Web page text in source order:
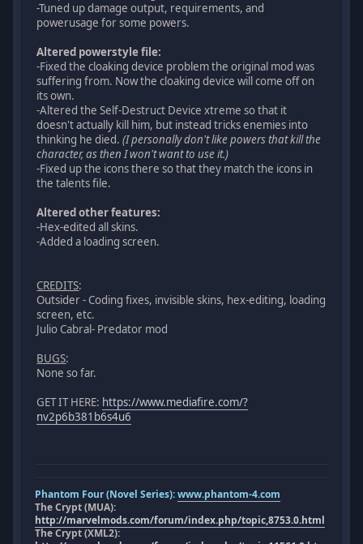
-Tuned up damage output, requirements, and
powerusage for some powers.
Altered powerstyle file:
-Fixed the cloaking device problem the original mod was
suffering from. Now the cloaking device will come off on
its own.
-Altered the Self-Destruct Device xtreme so that it
doesn't actually kill him, but instead tricks enemies into
thinking he died.(I personally don't like powers that kill the
character, as then I won't want to use it.)
-Fixed up the icons there so that they match the icons in
the talents file.
Altered other features:
-Hex-edited all skins.
-Added a loading screen.
CREDITS:
Outsider - Coding fixes, invisible skins, hex-editing, loading
screen, etc.
Julio Cabral- Predator mod
BUGS:
None so far.
GET IT HERE: https://www.mediafire.com/?
nv2p6b381b6s4u6
Phantom Four (Novel Series):www.phantom-4.com
The Crypt (MUA):
http://marvelmods.com/forum/index.php/topic,8753.0.html
The Crypt (XML2):